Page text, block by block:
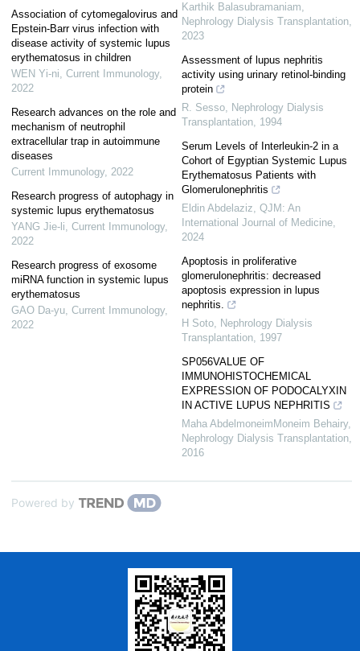
Association of cytomegalovirus and
Epstein-Barr virus infection with
disease activity of systemic lupus
erythematosus in children
WEN Yi-ni, Current Immunology,
2022
Research advances on the role and
mechanism of neutrophil
extracellular trap in autoimmune
diseases
Current Immunology, 2022
Research progress of autophagy in
systemic lupus erythematosus
YANG Jie-li, Current Immunology,
2022
Research progress of exosome
miRNA function in systemic lupus
erythematosus
GAO Da-yu, Current Immunology,
2022
Karthik Balasubramaniam,
Nephrology Dialysis Transplantation,
2023
Assessment of lupus nephritis
activity using urinary retinol-binding
protein
R. Sesso, Nephrology Dialysis
Transplantation, 1994
Serum Levels of Interleukin-2 in a
Cohort of Egyptian Systemic Lupus
Erythematosus Patients with
Glomerulonephritis
Eldin Abdelaziz, QJM: An
International Journal of Medicine,
2024
Apoptosis in proliferative
glomerulonephritis: decreased
apoptosis expression in lupus
nephritis.
H Soto, Nephrology Dialysis
Transplantation, 1997
SP056VALUE OF
IMMUNOHISTOCHEMICAL
EXPRESSION OF PODOCALYXIN
IN ACTIVE LUPUS NEPHRITIS
Maha AbdelmoneimMoneim Behairy,
Nephrology Dialysis Transplantation,
2016
Powered by